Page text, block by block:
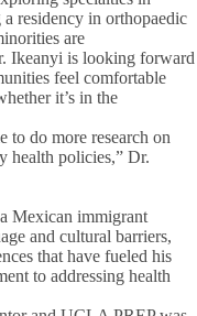
residency in orthopaedic
are
Ikeanyi is looking forward
feel comfortable
it’s in the
to do more research on
health policies,” Dr.
Mexican immigrant
and cultural barriers,
that have fueled his
to addressing health